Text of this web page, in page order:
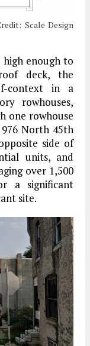
Scale Design
enough to
deck, the
context in a
rowhouses,
one rowhouse
North 45th
side of
units, and
over 1,500
a significant
site.